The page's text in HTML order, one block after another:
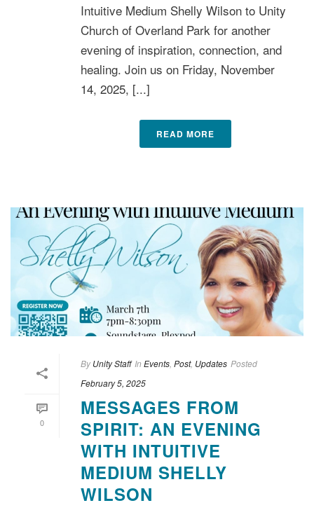
Intuitive Medium Shelly Wilson to Unity
Church of Overland Park for another
evening of inspiration, connection, and
healing. Join us on Friday, November
14, 2025, [...]
READ MORE
0
By Unity Staff In Events Post, Updates Posted
February 5, 2025
MESSAGES FROM
SPIRIT: AN EVENING
WITH INTUITIVE
MEDIUM SHELLY
WILSON